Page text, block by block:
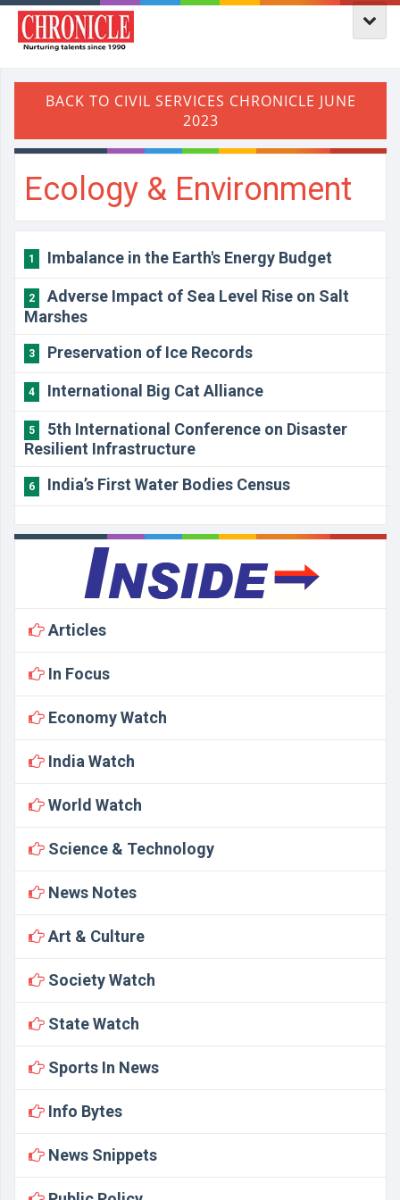
Ecology & Environment
1 Imbalance in the Earth's Energy Budget
2
Adverse Impact of Sea Level Rise on Salt
Marshes
3 Preservation of Ice Records
4 International Big Cat Alliance
5
5th International Conference on Disaster
Resilient Infrastructure
6 India’s First Water Bodies Census
Articles
In Focus
Economy Watch
India Watch
World Watch
Science & Technology
News Notes
Art & Culture
Society Watch
State Watch
Sports In News
Info Bytes
News Snippets